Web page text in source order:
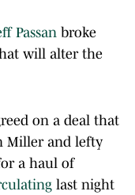
Passan broke
will alter the
on a deal that
Miller and lefty
a haul of
last night